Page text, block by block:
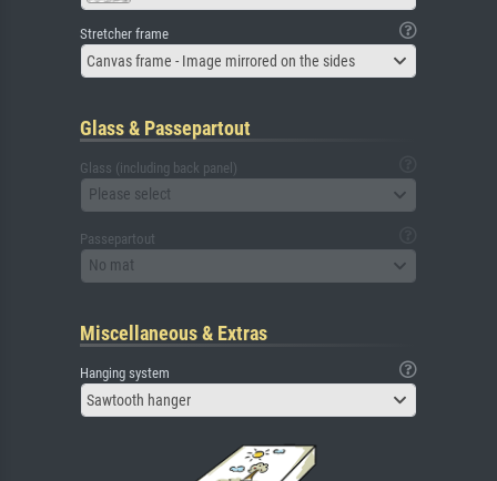
Stretcher frame
Canvas frame - Image mirrored on the sides
Glass & Passepartout
Glass (including back panel)
Please select
Passepartout
No mat
Miscellaneous & Extras
Hanging system
Sawtooth hanger